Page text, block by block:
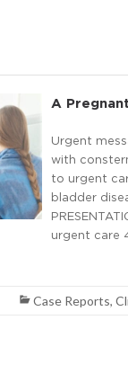
A
Urgent
with
to urgent
bladder
urgent care
Case Reports,